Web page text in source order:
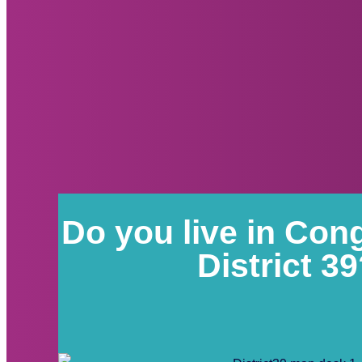
Do you live in
District